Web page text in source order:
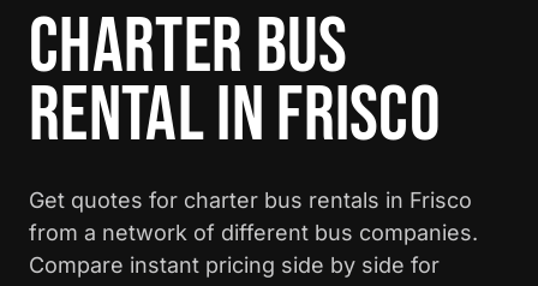
CHARTER BUS
RENTAL IN FRISCO
Get quotes for charter bus rentals in Frisco
from a network of different bus companies.
Compare instant pricing side by side for